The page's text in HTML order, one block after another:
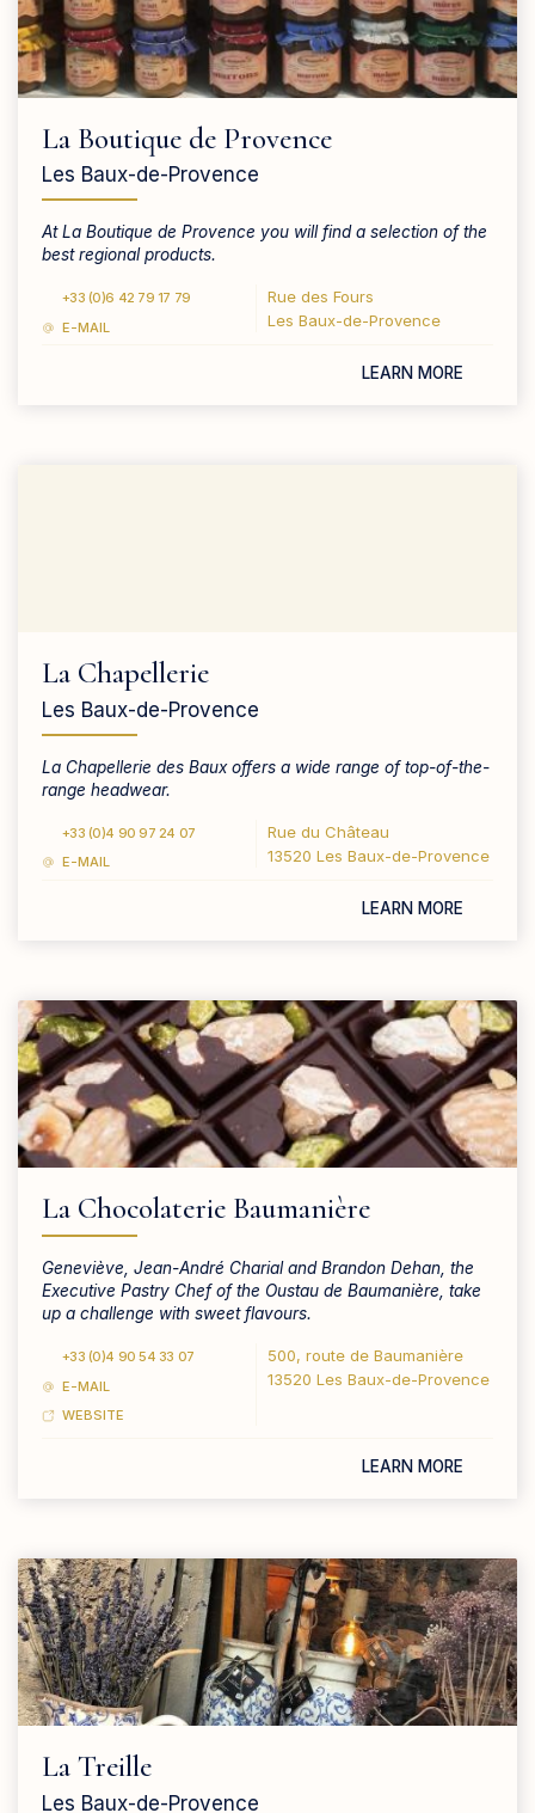
La Boutique de Provence
Les Baux-de-Provence
At La Boutique de Provence you will find a selection of the
best regional products.
+33 (0)6 42 79 17 79
E-MAIL
Rue des Fours
Les Baux-de-Provence
LEARN MORE
La Chapellerie
Les Baux-de-Provence
La Chapellerie des Baux offers a wide range of top-of-the-
range headwear.
+33 (0)4 90 97 24 07
E-MAIL
Rue du Château
13520 Les Baux-de-Provence
LEARN MORE
La Chocolaterie Baumanière
Geneviève, Jean-André Charial and Brandon Dehan, the
Executive Pastry Chef of the Oustau de Baumanière, take
up a challenge with sweet flavours.
+33 (0)4 90 54 33 07
E-MAIL
WEBSITE
500, route de Baumanière
13520 Les Baux-de-Provence
LEARN MORE
La Treille
Les Baux-de-Provence